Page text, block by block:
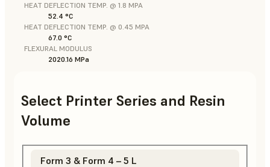
HEAT DEFLECTION TEMP. @ 1.8 MPA
52.4 °C
HEAT DEFLECTION TEMP. @ 0.45 MPA
67.0 °C
FLEXURAL MODULUS
2020.16 MPa
Select Printer Series and Resin
Volume
Form 3 & Form 4 – 5 L